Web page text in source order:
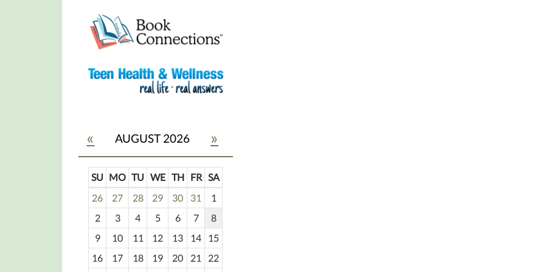
« AUGUST 2026 »
m
o
h
-
SU MO TU WE TH FR SA
26
27 28 29 30 31
1
2
3 4 5 6 7
8
9
10 11 12 13 14
15
16
17 18 19 20 21
22